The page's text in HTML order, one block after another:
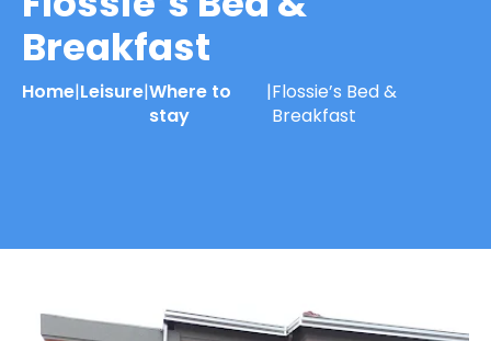
Breakfast
Home|Leisure|Where to
stay
|Flossie’s Bed &
Breakfast